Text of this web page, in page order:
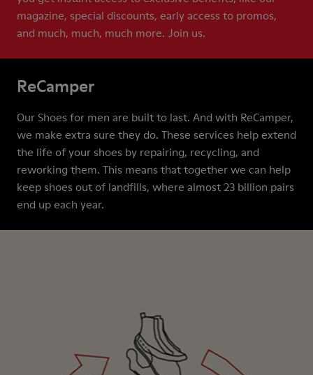
magazine, special discounts, early access to promos,
and much, much, much more. Join us.
ReCamper
Our Shoes for men are built to last. And with ReCamper,
we make extra sure they do. These services help extend
the life of your shoes by repairing, recycling, and
reworking them. This means that together we can help
keep shoes out of landfills, where almost 23 billion pairs
end up each year.